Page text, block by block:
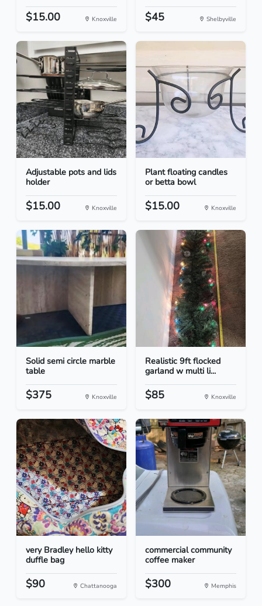
$15.00 Knoxville $45 Shelbyville
Adjustable pots and lids
holder
$15.00 Knoxville
Plant floating candles
or betta bowl
$15.00 Knoxville
Solid semi circle marble
table
$375 Knoxville
Realistic 9ft flocked
garland w multi li...
$85 Knoxville
very Bradley hello kitty
duffle bag
$90 Chattanooga
commercial community
coffee maker
$300 Memphis